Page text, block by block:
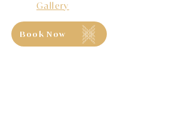
Gallery
Book Now